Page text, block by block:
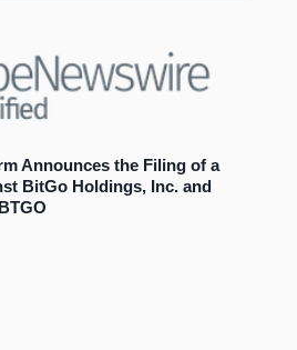
Announces the Filing of a
BitGo Holdings, Inc. and